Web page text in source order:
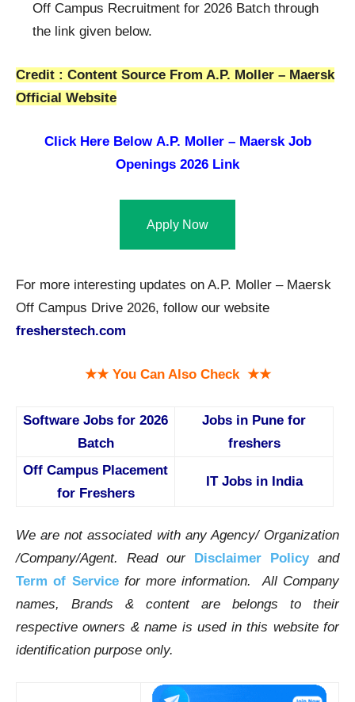
Off Campus Recruitment for 2026 Batch through
the link given below.
Credit : Content Source From A.P. Moller – Maersk
Official Website
Click Here Below A.P. Moller – Maersk Job
Openings 2026 Link
Apply Now
For more interesting updates on A.P. Moller – Maersk
Off Campus Drive 2026, follow our website
fresherstech.com
★★ You Can Also Check ★★
Software Jobs for 2026
Batch
Jobs in Pune for
freshers
Off Campus Placement
for Freshers
IT Jobs in India
We are not associated with any Agency/ Organization
/Company/Agent. Read our Disclaimer Policyand
Term of Service for more information. All Company
names, Brands & content are belongs to their
respective owners & name is used in this website for
identification purpose only.